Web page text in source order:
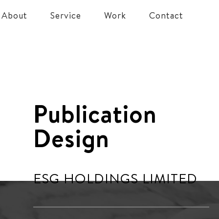
About Service Work Contact
Publication
Design
ESG HOLDINGS LIMITED